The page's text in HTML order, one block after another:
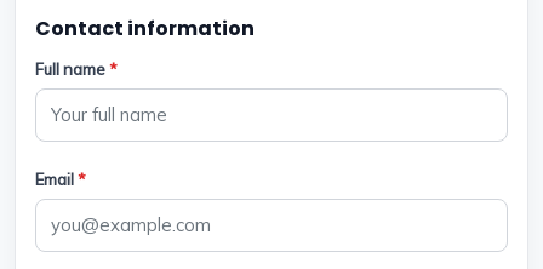
Contact information
Full name*
Email*